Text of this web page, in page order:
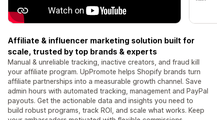
Affiliate & influencer marketing solution built for
scale, trusted by top brands & experts
Manual & unreliable tracking, inactive creators, and fraud kill
your affiliate program. UpPromote helps Shopify brands turn
affiliate partnerships into a measurable growth channel. Save
admin hours with automated tracking, management and PayPal
payouts. Get the actionable data and insights you need to
build robust programs, track ROI, and scale what works. Keep